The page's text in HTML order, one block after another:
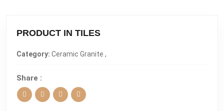
PRODUCT IN TILES
Category: Ceramic Granite ,
Share :